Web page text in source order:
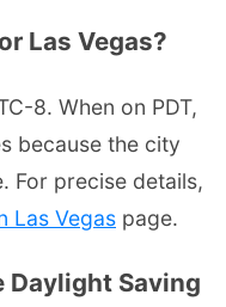
Las Vegas?
8. When on PDT,
because the city
For precise details,
Las Vegas page.
Daylight Saving